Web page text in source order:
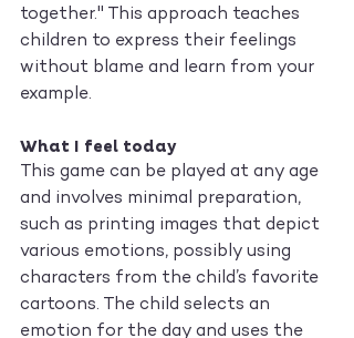
together." This approach teaches
children to express their feelings
without blame and learn from your
example.
What I feel today
This game can be played at any age
and involves minimal preparation,
such as printing images that depict
various emotions, possibly using
characters from the child’s favorite
cartoons. The child selects an
emotion for the day and uses the